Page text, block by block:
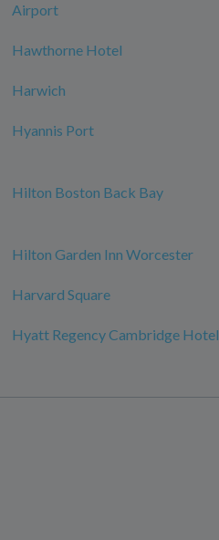
Airport
Hawthorne Hotel
Harwich
Hyannis Port
Hilton Boston Back Bay
Hilton Garden Inn Worcester
Harvard Square
Hyatt Regency Cambridge Hotel